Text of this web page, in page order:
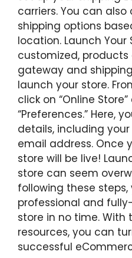
carriers. You can
shipping options
location. Launch
customized,
gateway and
launch your store.
click on “Online
“Preferences.” Here,
details, including
email address. Once
store will be live!
store can seem
following these
professional and
store in no time. With
resources, you can
successful